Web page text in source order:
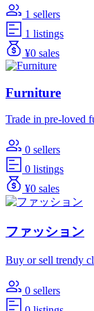
1 sellers
1 listings
¥0 sales
Furniture
Trade in pre-loved
0 sellers
0 listings
¥0 sales
ファッション
Buy or sell trendy
0 sellers